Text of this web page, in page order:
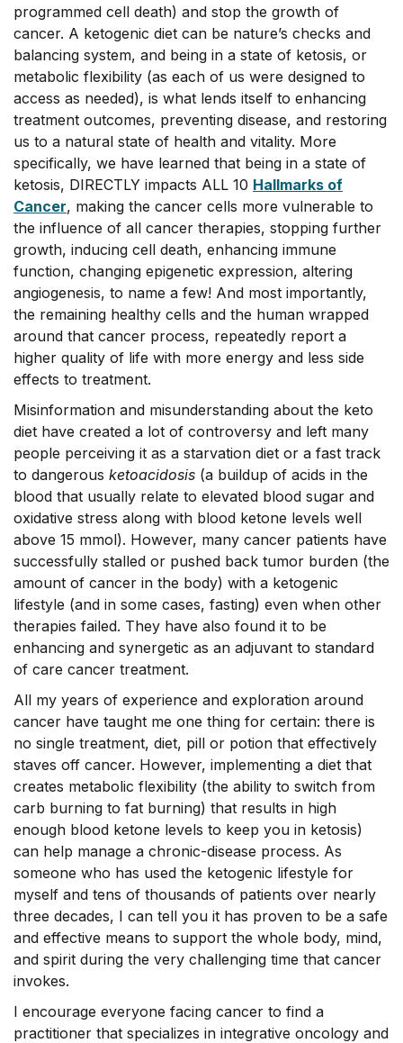
programmed cell death) and stop the growth of
cancer. A ketogenic diet can be nature’s checks and
balancing system, and being in a state of ketosis, or
metabolic flexibility (as each of us were designed to
access as needed), is what lends itself to enhancing
treatment outcomes, preventing disease, and restoring
us to a natural state of health and vitality. More
specifically, we have learned that being in a state of
ketosis, DIRECTLY impacts ALL 10 Hallmarks of
Cancer, making the cancer cells more vulnerable to
the influence of all cancer therapies, stopping further
growth, inducing cell death, enhancing immune
function, changing epigenetic expression, altering
angiogenesis, to name a few! And most importantly,
the remaining healthy cells and the human wrapped
around that cancer process, repeatedly report a
higher quality of life with more energy and less side
effects to treatment.
Misinformation and misunderstanding about the keto
diet have created a lot of controversy and left many
people perceiving it as a starvation diet or a fast track
to dangerous ketoacidosis (a buildup of acids in the
blood that usually relate to elevated blood sugar and
oxidative stress along with blood ketone levels well
above 15 mmol). However, many cancer patients have
successfully stalled or pushed back tumor burden (the
amount of cancer in the body) with a ketogenic
lifestyle (and in some cases, fasting) even when other
therapies failed. They have also found it to be
enhancing and synergetic as an adjuvant to standard
of care cancer treatment.
All my years of experience and exploration around
cancer have taught me one thing for certain: there is
no single treatment, diet, pill or potion that effectively
staves off cancer. However, implementing a diet that
creates metabolic flexibility (the ability to switch from
carb burning to fat burning) that results in high
enough blood ketone levels to keep you in ketosis)
can help manage a chronic-disease process. As
someone who has used the ketogenic lifestyle for
myself and tens of thousands of patients over nearly
three decades, I can tell you it has proven to be a safe
and effective means to support the whole body, mind,
and spirit during the very challenging time that cancer
invokes.
I encourage everyone facing cancer to find a
practitioner that specializes in integrative oncology and